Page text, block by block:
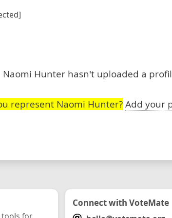
Naomi Hunter hasn't uploaded a
represent Naomi Hunter? Add your
Connect with VoteMate